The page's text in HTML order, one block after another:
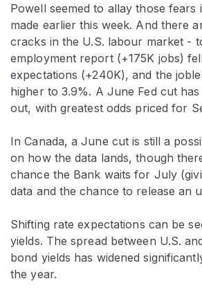
Powell seemed to allay those fears
made earlier this week. And there
cracks in the U.S. labour market -
employment report (+175K jobs)
expectations (+240K), and the
higher to 3.9%. A June Fed cut
out, with greatest odds priced for
In Canada, a June cut is still a
on how the data lands, though
chance the Bank waits for July
data and the chance to release an
Shifting rate expectations can be
yields. The spread between U.S.
bond yields has widened
the year.